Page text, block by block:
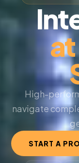
High-
navigate
START A